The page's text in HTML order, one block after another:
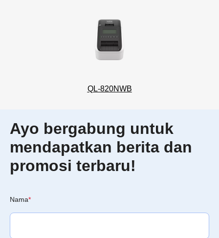
QL-820NWB
Ayo bergabung untuk
mendapatkan berita dan
promosi terbaru!
Nama*